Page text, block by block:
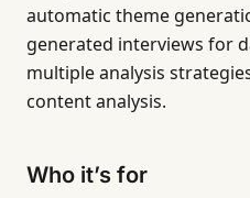
automatic theme
generated interviews for
multiple analysis
content analysis.
Who it’s for